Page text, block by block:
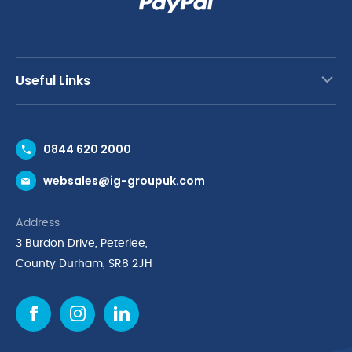
Useful Links
Request a Trade Account
Request a Catalogue
Cyber Essentials Accreditation
Quality Policy Statement
Cookie Policy
Environmental Policy
0844 620 2000
websales@ig-groupuk.com
Address
3 Burdon Drive, Peterlee,
County Durham, SR8 2JH